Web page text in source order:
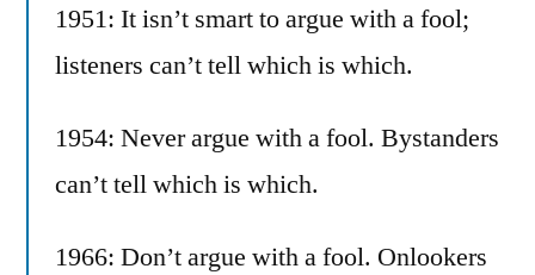
1951: It isn’t smart to argue with a fool;
listeners can’t tell which is which.
1954: Never argue with a fool. Bystanders
can’t tell which is which.
1966: Don’t argue with a fool. Onlookers